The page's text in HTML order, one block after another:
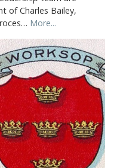
of Charles Bailey,
More...